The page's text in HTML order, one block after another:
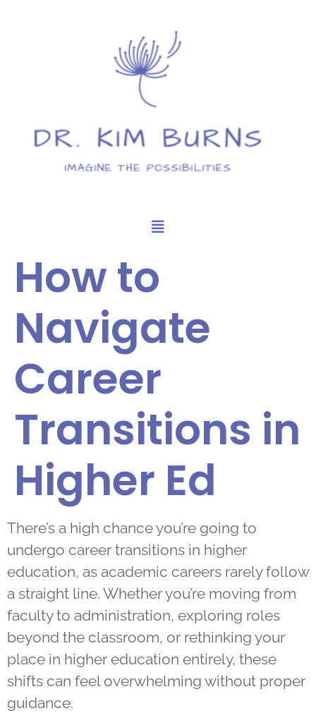
How to
Navigate
Career
Transitions in
Higher Ed
There’s a high chance you’re going to
undergo career transitions in higher
education, as academic careers rarely follow
a straight line. Whether you’re moving from
faculty to administration, exploring roles
beyond the classroom, or rethinking your
place in higher education entirely, these
shifts can feel overwhelming without proper
guidance.